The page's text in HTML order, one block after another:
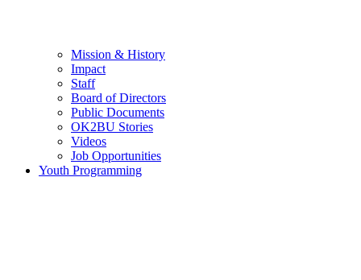
Mission & History
Impact
Staff
Board of Directors
Public Documents
OK2BU Stories
Videos
Job Opportunities
Youth Programming